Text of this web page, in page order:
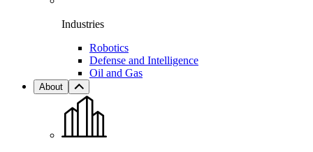
Industries
Robotics
Defense and Intelligence
Oil and Gas
About